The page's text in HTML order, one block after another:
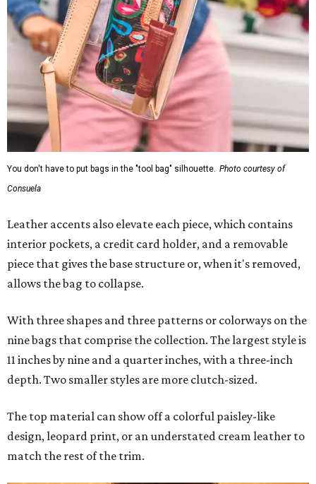
You don't have to put bags in the "tool bag" silhouette. Photo courtesy of
Consuela
Leather accents also elevate each piece, which contains
interior pockets, a credit card holder, and a removable
piece that gives the base structure or, when it's removed,
allows the bag to collapse.
With three shapes and three patterns or colorways on the
nine bags that comprise the collection. The largest style is
11 inches by nine and a quarter inches, with a three-inch
depth. Two smaller styles are more clutch-sized.
The top material can show off a colorful paisley-like
design, leopard print, or an understated cream leather to
match the rest of the trim.